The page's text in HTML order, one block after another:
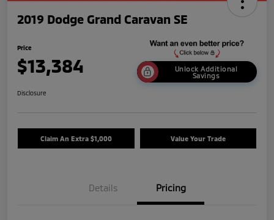
2019 Dodge Grand Caravan SE
Price
$13,384
Unlock Additional
Savings
Disclosure
Claim An Extra $1,000 Value Your Trade
Details Pricing